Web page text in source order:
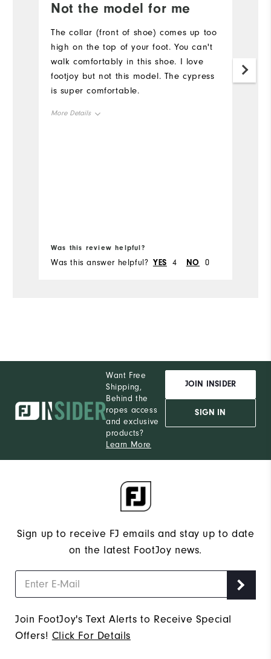
Not the model for me
The collar (front of shoe) comes up too
high on the top of your foot. You can't
walk comfortably in this shoe. I love
footjoy but not this model. The cypress
is super comfortable.
More Details
Was this review helpful?
Was this answer helpful? YES 4 NO 0
Want Free
Shipping,
Behind the
ropes access
and exclusive
products?
Learn More
JOIN INSIDER
SIGN IN
Sign up to receive FJ emails and stay up to date
on the latest FootJoy news.
Join FootJoy's Text Alerts to Receive Special
Offers! Click For Details